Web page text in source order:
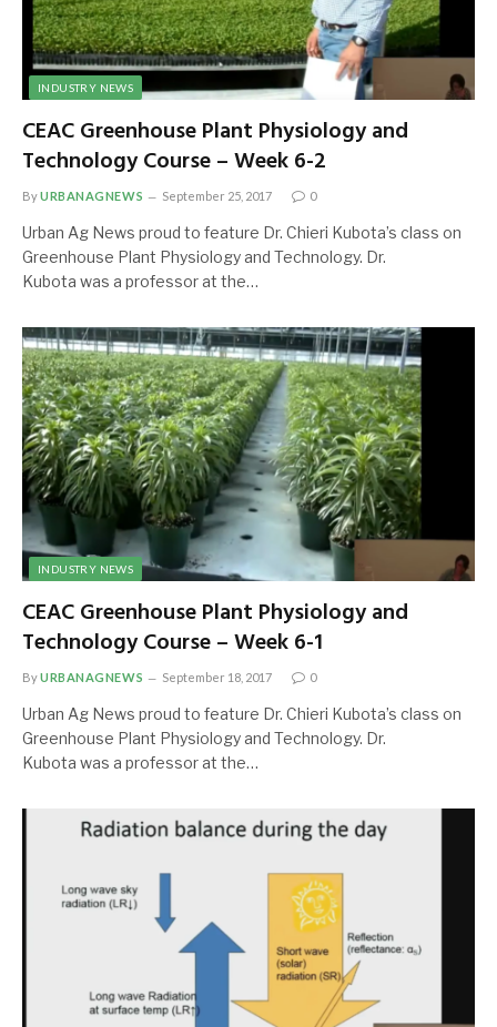
INDUSTRY NEWS
CEAC Greenhouse Plant Physiology and
Technology Course – Week 6-2
ByURBANAGNEWS September 25, 2017 0
Urban Ag News proud to feature Dr. Chieri Kubota’s class on
Greenhouse Plant Physiology and Technology. Dr.
Kubota was a professor at the…
INDUSTRY NEWS
CEAC Greenhouse Plant Physiology and
Technology Course – Week 6-1
ByURBANAGNEWS September 18, 2017 0
Urban Ag News proud to feature Dr. Chieri Kubota’s class on
Greenhouse Plant Physiology and Technology. Dr.
Kubota was a professor at the…